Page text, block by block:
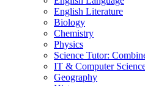
English Literature
Biology
Chemistry
Physics
Science Tutor:
IT & Computer
Geography